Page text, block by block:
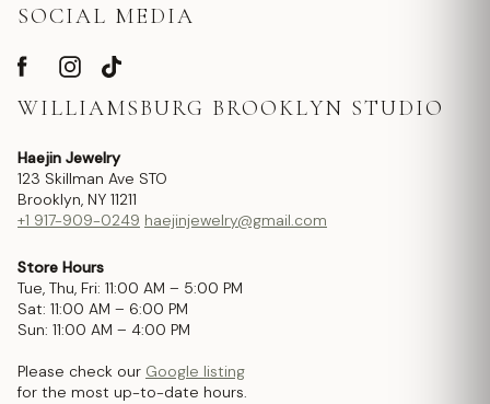
SOCIAL MEDIA
WILLIAMSBURG BROOKLYN STUDIO
Haejin Jewelry
123 Skillman Ave STO
Brooklyn, NY 11211
+1 917-909-0249 haejinjewelry@gmail.com
Store Hours
Tue, Thu, Fri: 11:00 AM – 5:00 PM
Sat: 11:00 AM – 6:00 PM
Sun: 11:00 AM – 4:00 PM
Please check our Google listing
for the most up-to-date hours.